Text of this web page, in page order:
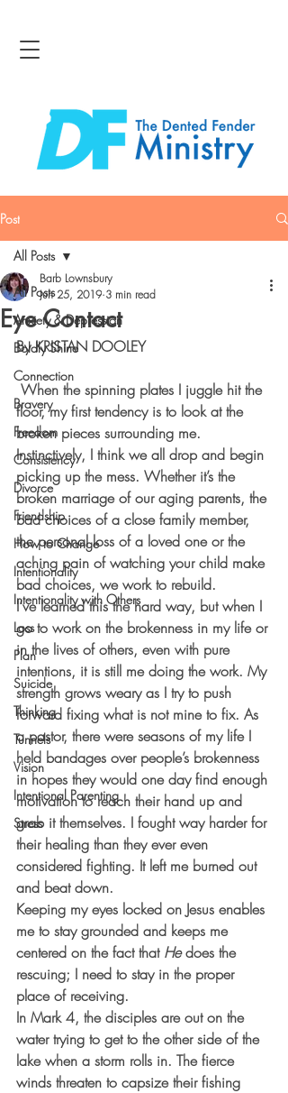
Post
All Posts
Anxiety & Depression
Boldly Shine
Connection
Bravery
Freedom
Consistency
Divorce
Friendship
How to Change
Intentionality
Intentionality with Others
Loss
Plan
Suicide
Thinking
Tunnels
Vision
Intentional Parenting
Stress
All Posts
Eye Contact
Barb Lownsbury
Jun 25, 2019 3 min read
By KRISTAN DOOLEY
floor, my first tendency is to look at the
broken pieces surrounding me.
Instinctively, I think we all drop and begin
picking up the mess. Whether it’s the
broken marriage of our aging parents, the
bad choices of a close family member,
the personal loss of a loved one or the
aching pain of watching your child make
bad choices, we work to rebuild.
I’ve learned this the hard way, but when I
go to work on the brokenness in my life or
in the lives of others, even with pure
intentions, it is still me doing the work. My
strength grows weary as I try to push
forward fixing what is not mine to fix. As
a pastor, there were seasons of my life I
held bandages over people’s brokenness
in hopes they would one day find enough
motivation to reach their hand up and
grab it themselves. I fought way harder for
their healing than they ever even
considered fighting. It left me burned out
and beat down.
Keeping my eyes locked on Jesus enables
me to stay grounded and keeps me
centered on the fact that He does the
rescuing; I need to stay in the proper
place of receiving.
In Mark 4, the disciples are out on the
water trying to get to the other side of the
lake when a storm rolls in. The fierce
winds threaten to capsize their fishing